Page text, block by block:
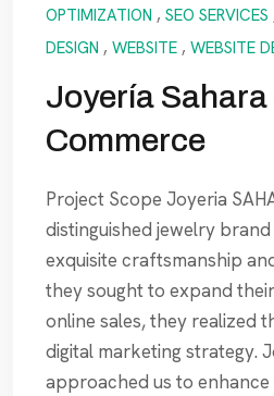
OPTIMIZATION , SEO SERVICES
DESIGN , WEBSITE , WEBSITE
Joyería Sahara
Commerce
Project Scope Joyeria
distinguished jewelry
exquisite craftsmanship
they sought to expand
online sales, they realized
digital marketing strategy.
approached us to